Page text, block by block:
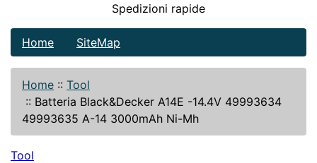
Spedizioni rapide
Home SiteMap
Home :: Tool
:: Batteria Black&Decker A14E -14.4V 49993634
49993635 A-14 3000mAh Ni-Mh
Tool